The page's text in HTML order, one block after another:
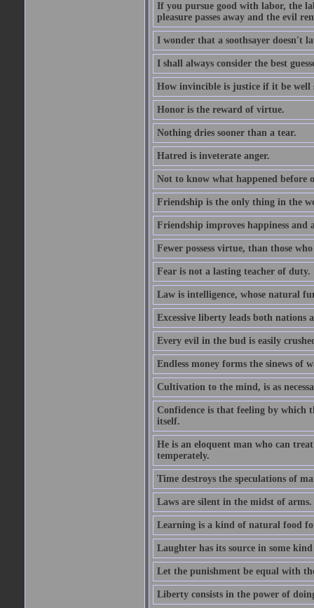
If you pursue good with labor, the
pleasure passes away and the evil
I wonder that a soothsayer doesn't
I shall always consider the best
How invincible is justice if it be well
Honor is the reward of virtue.
Nothing dries sooner than a tear.
Hatred is inveterate anger.
Not to know what happened before
Friendship is the only thing in the
Friendship improves happiness
Fewer possess virtue, than those
Fear is not a lasting teacher of duty.
Law is intelligence, whose natural
Excessive liberty leads both nations
Every evil in the bud is easily
Endless money forms the sinews of
Cultivation to the mind, is as
Confidence is that feeling by which
itself.
He is an eloquent man who can
temperately.
Time destroys the speculations of
Laws are silent in the midst of arms.
Learning is a kind of natural food
Laughter has its source in some
Let the punishment be equal with
Liberty consists in the power of